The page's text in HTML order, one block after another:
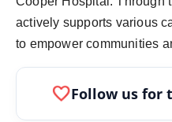
actively supports various
to empower communities
favoriteFollow us for